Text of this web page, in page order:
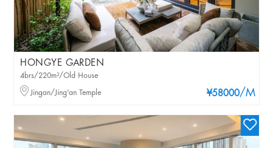
HONGYE GARDEN
¥58000/M
4brs/220m²/Old House
Jingan/Jing'an Temple